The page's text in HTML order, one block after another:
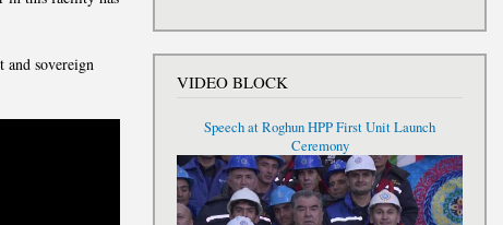
and sovereign
VIDEO BLOCK
Speech at Roghun HPP First Unit Launch
Ceremony